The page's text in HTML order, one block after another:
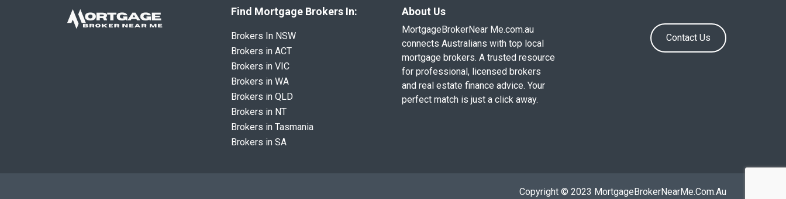
Find Mortgage Brokers In:
Brokers In NSW
Brokers in ACT
Brokers in VIC
Brokers in WA
Brokers in QLD
Brokers in NT
Brokers in Tasmania
Brokers in SA
About Us
MortgageBrokerNear Me.com.au
connects Australians with top local
mortgage brokers. A trusted resource
for professional, licensed brokers
and real estate finance advice. Your
perfect match is just a click away.
Contact Us
Copyright © 2023 MortgageBrokerNearMe.Com.Au